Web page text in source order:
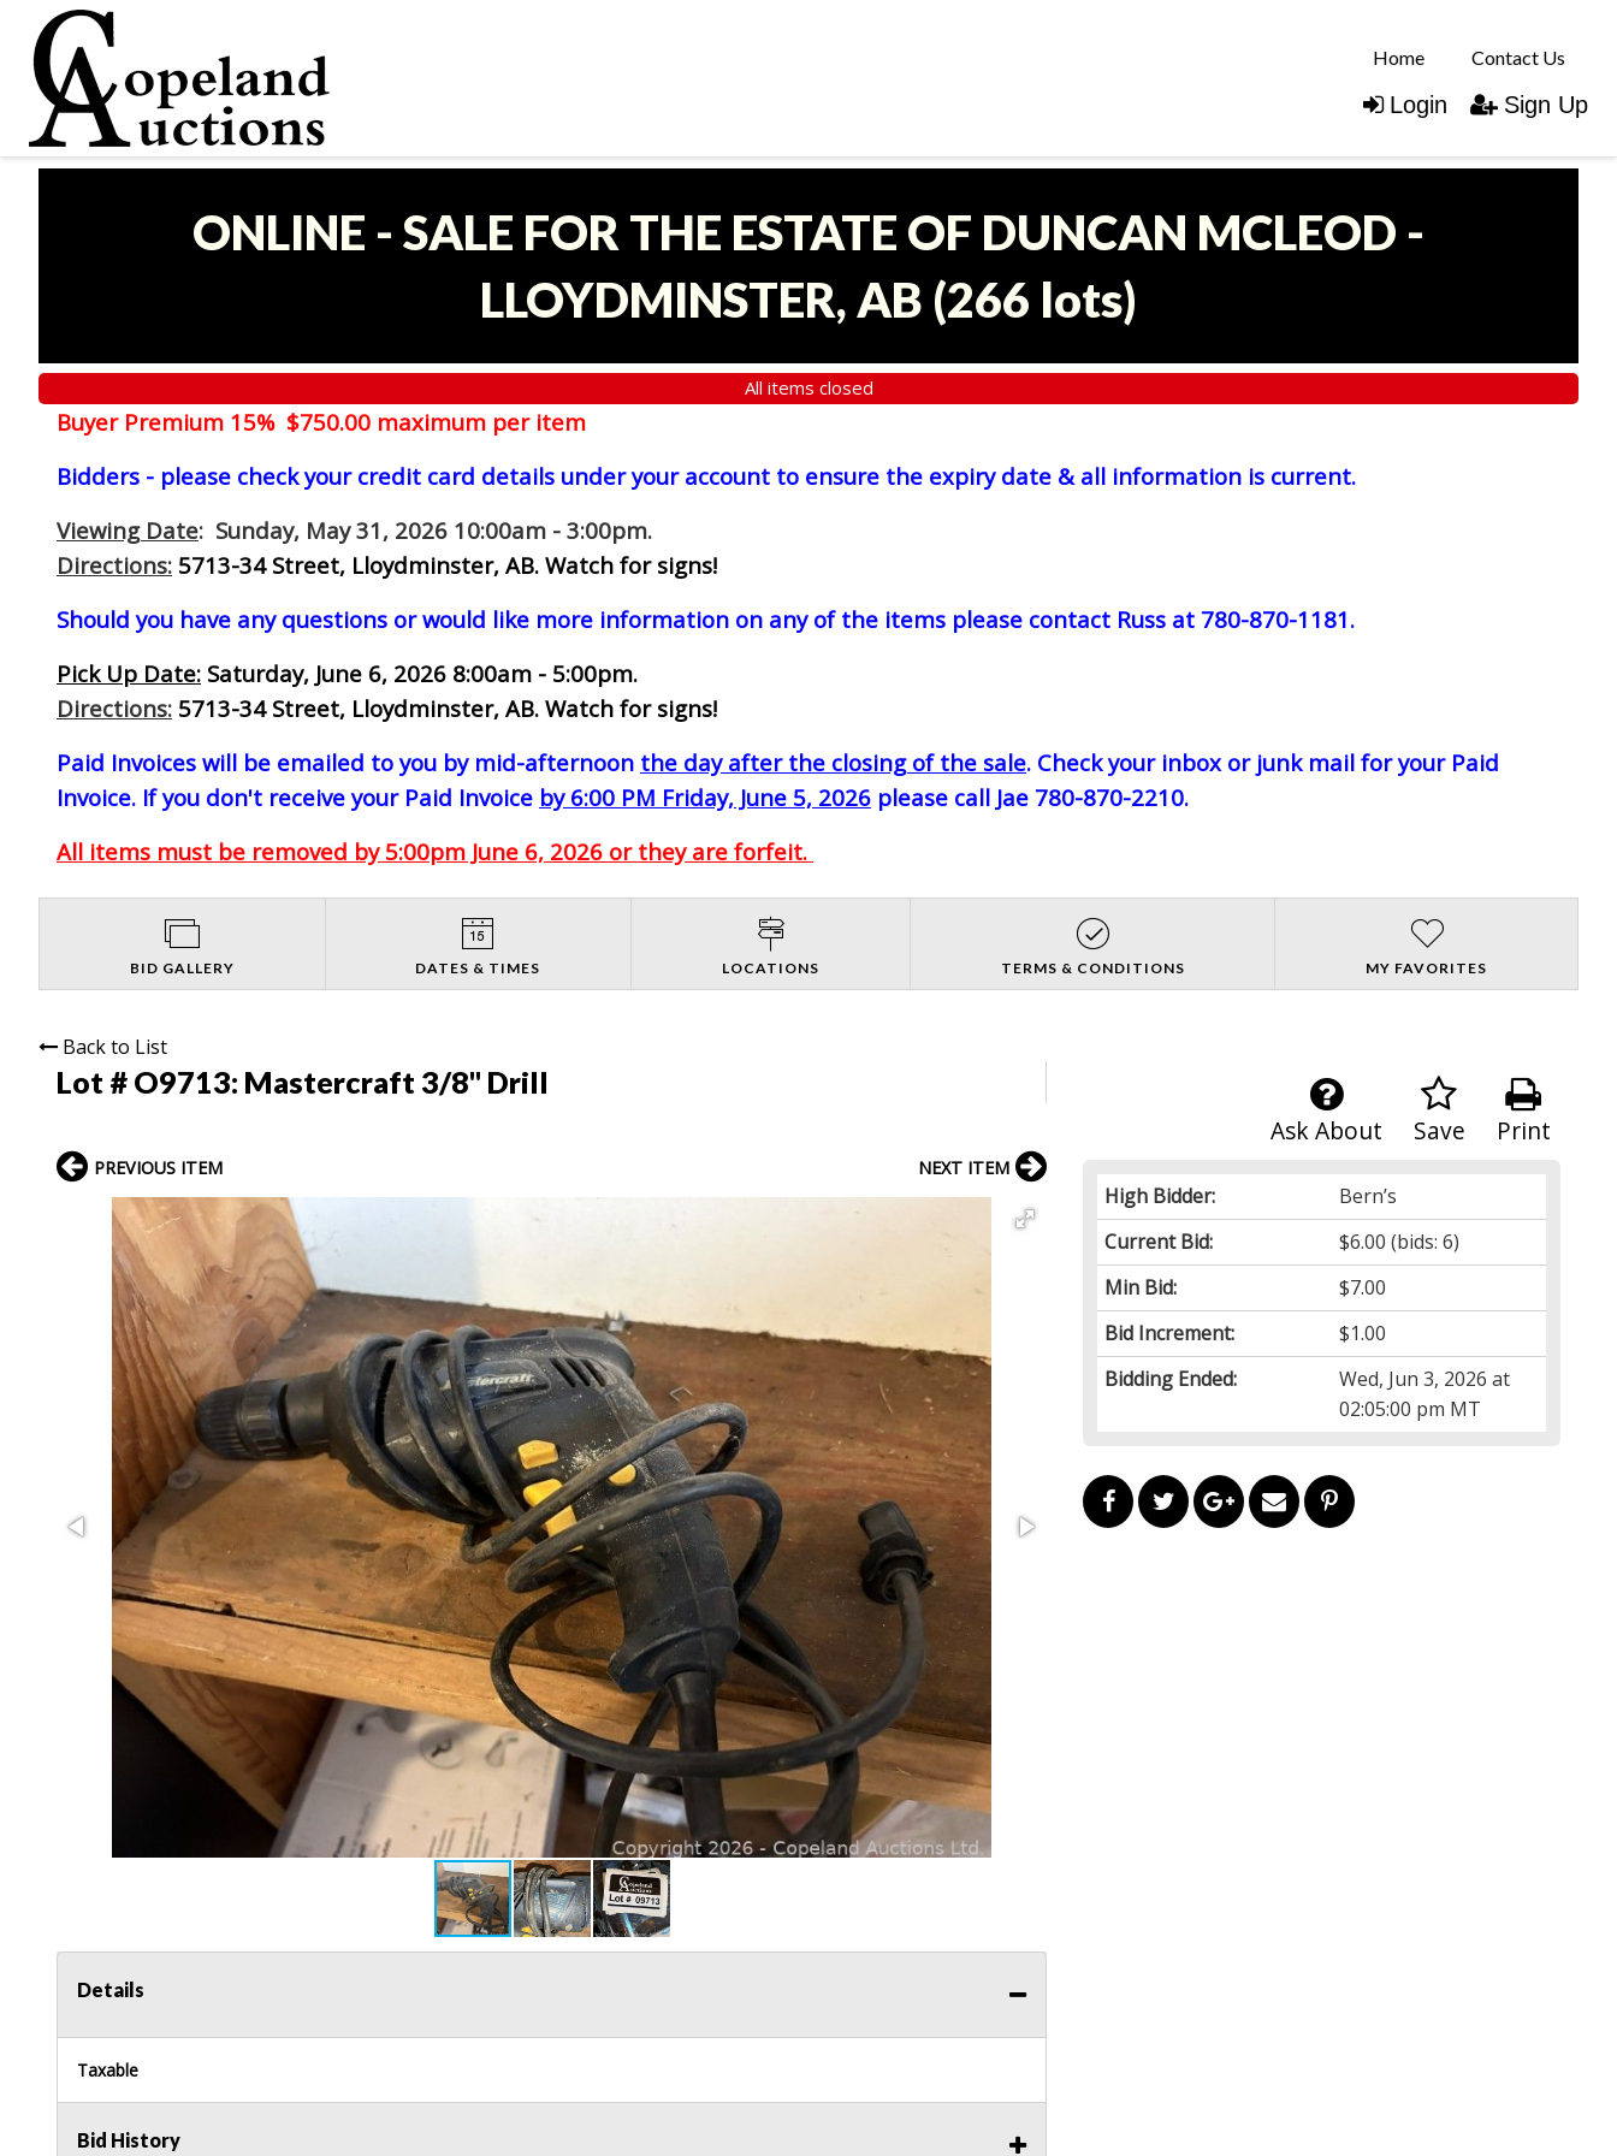
Home Contact Us
Login Sign Up
ONLINE - SALE FOR THE ESTATE OF DUNCAN MCLEOD -
LLOYDMINSTER, AB (266 lots)
All items closed
Buyer Premium 15% $750.00 maximum per item
Bidders - please check your credit card details under your account to ensure the expiry date & all information is current.
Viewing Date: Sunday, May 31, 2026 10:00am - 3:00pm.
Directions: 5713-34 Street, Lloydminster, AB. Watch for signs!
Should you have any questions or would like more information on any of the items please contact Russ at 780-870-1181.
Pick Up Date: Saturday, June 6, 2026 8:00am - 5:00pm.
Directions: 5713-34 Street, Lloydminster, AB. Watch for signs!
Paid Invoices will be emailed to you by mid-afternoon the day after the closing of the sale. Check your inbox or junk mail for your Paid
Invoice. If you don't receive your Paid Invoice by 6:00 PM Friday, June 5, 2026 please call Jae 780-870-2210.
All items must be removed by 5:00pm June 6, 2026 or they are forfeit.
BID GALLERY DATES & TIMES LOCATIONS TERMS & CONDITIONS MY FAVORITES
Back to List
Lot # O9713: Mastercraft 3/8" Drill
Print
Save
Ask About
High Bidder:
Bern’s
Current Bid:
$6.00 (bids: 6)
Min Bid:
$7.00
Bid Increment:
$1.00
Bidding Ended:
Wed, Jun 3, 2026 at
02:05:00 pm MT
PREVIOUS ITEM NEXT ITEM
Details
Taxable
Bid History